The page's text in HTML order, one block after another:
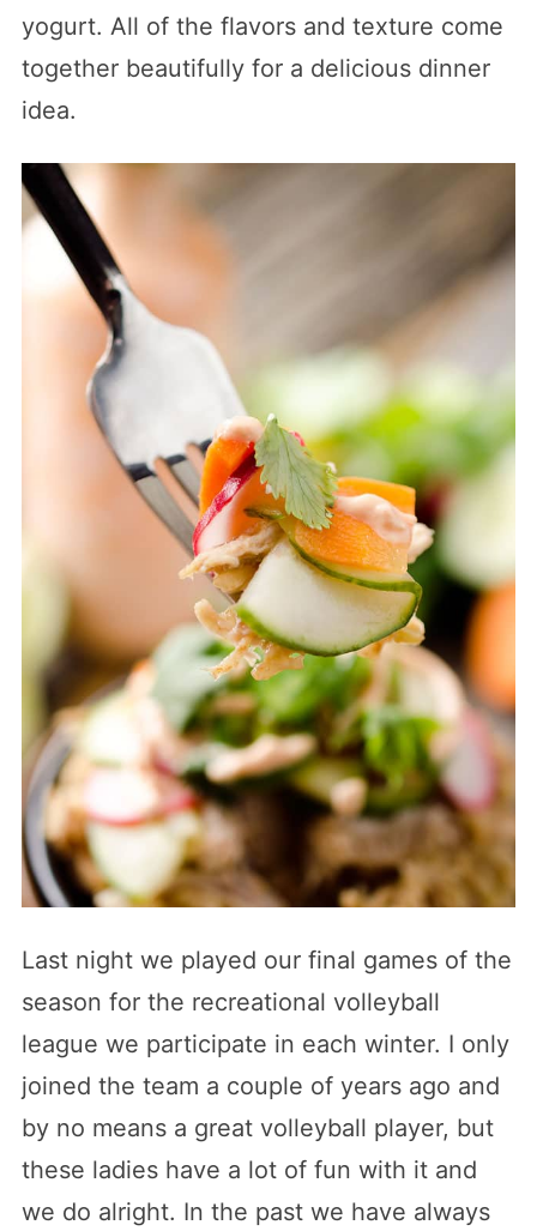
yogurt. All of the flavors and texture come
together beautifully for a delicious dinner
idea.
Last night we played our final games of the
season for the recreational volleyball
league we participate in each winter. I only
joined the team a couple of years ago and
by no means a great volleyball player, but
these ladies have a lot of fun with it and
we do alright. In the past we have always